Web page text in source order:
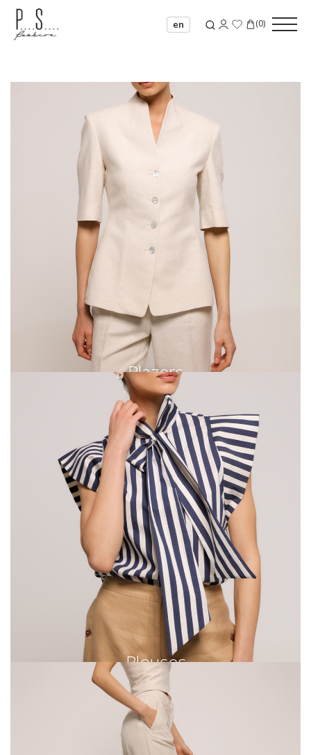
en (0)
Blazers
Blouses